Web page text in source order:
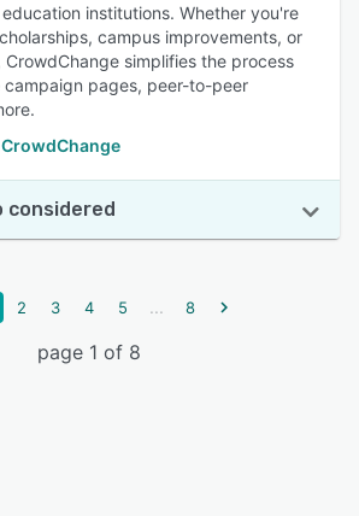
institutions. Whether you're
campus improvements, or
simplifies the process
pages, peer-to-peer
considered
2 3 4 5 ... 8
page 1 of 8